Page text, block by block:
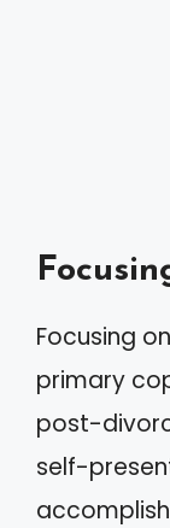
Focusing
primary
post-
self-